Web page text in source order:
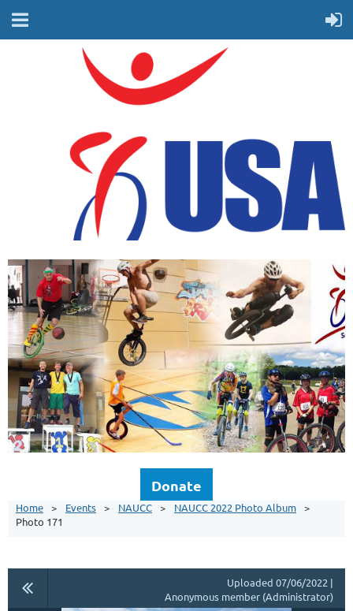
Donate
Home Events NAUCC
NAUCC 2022 Photo Album
Photo 171
Uploaded 07/06/2022 |
Anonymous member (Administrator)